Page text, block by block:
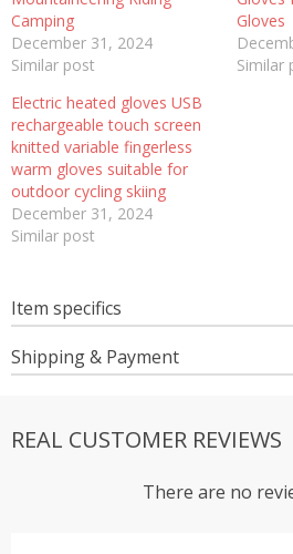
Camping
December 31, 2024
Similar post
Gloves
Similar
Electric heated gloves USB
rechargeable touch screen
knitted variable fingerless
warm gloves suitable for
outdoor cycling skiing
December 31, 2024
Similar post
Item specifics
Shipping & Payment
REAL CUSTOMER REVIEWS
There are no